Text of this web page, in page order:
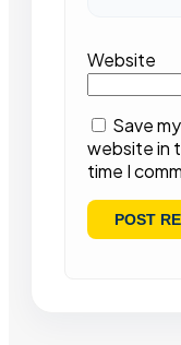
Website
Save
website in
time I